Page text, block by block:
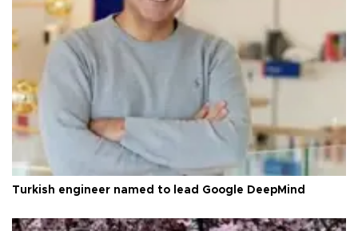
Turkish engineer named to lead Google DeepMind